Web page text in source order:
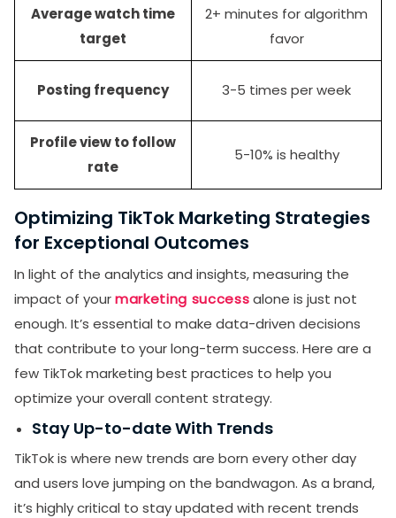
Average watch time
target
2+ minutes for algorithm
favor
Posting frequency 3-5 times per week
Profile view to follow
rate
5-10% is healthy
Optimizing TikTok Marketing Strategies
for Exceptional Outcomes
In light of the analytics and insights, measuring the
impact of yourmarketing successalone is just not
enough. It’s essential to make data-driven decisions
that contribute to your long-term success. Here are a
few TikTok marketing best practices to help you
optimize your overall content strategy.
Stay Up-to-date With Trends
TikTok is where new trends are born every other day
and users love jumping on the bandwagon. As a brand,
it’s highly critical to stay updated with recent trends